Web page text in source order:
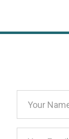
Address